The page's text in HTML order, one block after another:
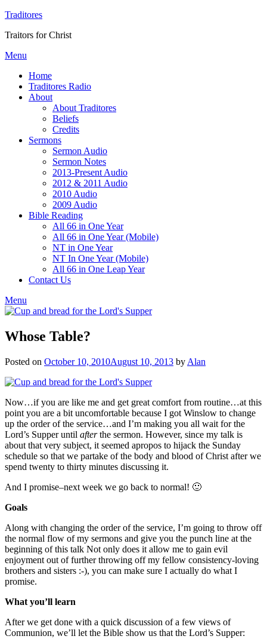
Traditores
Traitors for Christ
Menu
Home
Traditores Radio
About
About Traditores
Beliefs
Credits
Sermons
Sermon Audio
Sermon Notes
2013-Present Audio
2012 & 2011 Audio
2010 Audio
2009 Audio
Bible Reading
All 66 in One Year
All 66 in One Year (Mobile)
NT in One Year
NT In One Year (Mobile)
All 66 in One Leap Year
Contact Us
Menu
Whose Table?
Posted on October 10, 2010August 10, 2013 by Alan
Now…if you are like me and get great comfort from routine…at this
point you are a bit uncomfortable because I got Winslow to change
up the order of the service…and I’m making you all wait for the
Lord’s Supper until afterthe sermon. However, since my talk is
about that very subject, it seemed apropos to hijack the Sunday
schedule so that we partake of the body and blood of Christ after we
spend twenty to thirty minutes discussing it.
And I promise–next week we go back to normal! 🙂
Goals
Along with changing the order of the service, I’m going to throw off
the normal flow of my sermons and give you the punch line at the
beginning of this talk Not only does it allow me to gain evil
enjoyment out of further throwing off my fellow consistency-loving
brothers and sisters :-), you can make sure I actually do what I
promise.
What you’ll learn
After we get done with a quick discussion of a few views of
Communion, we’ll let the Bible show us that the Lord’s Supper: